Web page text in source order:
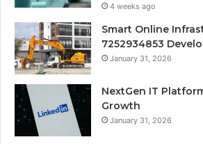
4 weeks ago
Smart Online
7252934853
January 31, 2026
NextGen IT
Growth
January 31, 2026